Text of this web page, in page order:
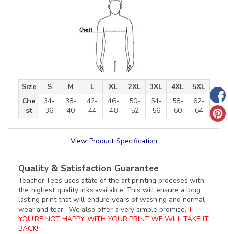
Size S M L XL 2XL 3XL 4XL
5XL
Che
st
34-
36
38-
40
42-
44
46-
48
50-
52
54-
56
58-
60
62-
64
View Product Specification
Quality & Satisfaction Guarantee
Teacher Tees uses state of the art printing proceses with
the highest quality inks available. This will ensure a long
lasting print that will endure years of washing and normal
wear and tear. We also offer a very simple promise, IF
YOU'RE NOT HAPPY WITH YOUR PRINT WE WILL TAKE IT
BACK!